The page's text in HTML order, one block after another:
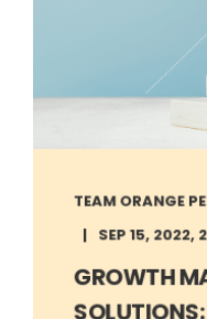
TEAM ORANGE
SEP 15, 2022,
GROWTH